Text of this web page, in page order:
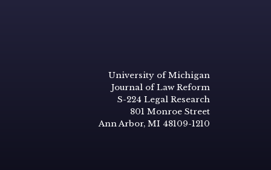
University of Michigan
Journal of Law Reform
S-224 Legal Research
801 Monroe Street
Ann Arbor, MI 48109-1210